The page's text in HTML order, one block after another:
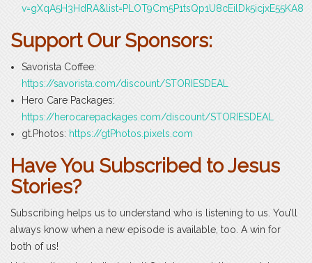
v=gXqA5H3HdRA&list=PLOT9Cm5P1tsQp1U8cEilDk5icjxE55KA8
Support Our Sponsors:
Savorista Coffee:
https://savorista.com/discount/STORIESDEAL
Hero Care Packages:
https://herocarepackages.com/discount/STORIESDEAL
gt.Photos: https://gtPhotos.pixels.com
Have You Subscribed to Jesus
Stories?
Subscribing helps us to understand who is listening to us. You’ll
always know when a new episode is available, too. A win for
both of us!